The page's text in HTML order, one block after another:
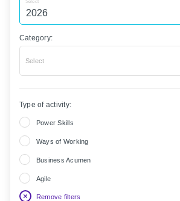
Select
Category:
Select
Type of activity:
Power Skills
Ways of Working
Business Acumen
Agile
Remove filters